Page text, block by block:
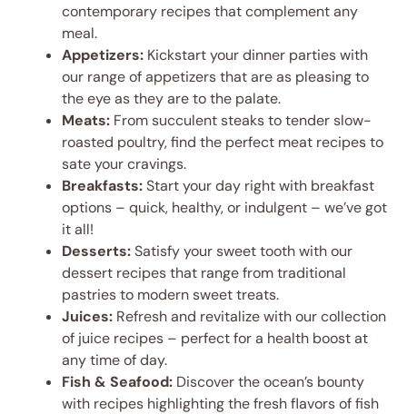
contemporary recipes that complement any
meal.
Appetizers: Kickstart your dinner parties with
our range of appetizers that are as pleasing to
the eye as they are to the palate.
Meats: From succulent steaks to tender slow-
roasted poultry, find the perfect meat recipes to
sate your cravings.
Breakfasts:Start your day right with breakfast
options – quick, healthy, or indulgent – we’ve got
it all!
Desserts:Satisfy your sweet tooth with our
dessert recipes that range from traditional
pastries to modern sweet treats.
Juices: Refresh and revitalize with our collection
of juice recipes – perfect for a health boost at
any time of day.
Fish & Seafood: Discover the ocean’s bounty
with recipes highlighting the fresh flavors of fish